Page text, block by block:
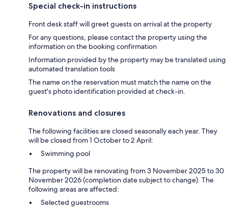
Special check-in instructions
Front desk staff will greet guests on arrival at the property
For any questions, please contact the property using the
information on the booking confirmation
Information provided by the property may be translated using
automated translation tools
The name on the reservation must match the name on the
guest's photo identification provided at check-in.
Renovations and closures
The following facilities are closed seasonally each year. They
will be closed from 1 October to 2 April:
Swimming pool
The property will be renovating from 3 November 2025 to 30
November 2026 (completion date subject to change). The
following areas are affected:
Selected guestrooms